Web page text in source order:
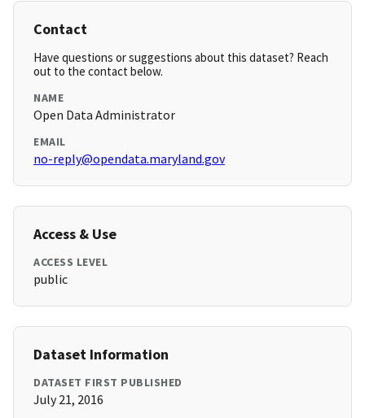
Contact
Have questions or suggestions about this dataset? Reach
out to the contact below.
NAME
Open Data Administrator
EMAIL
no-reply@opendata.maryland.gov
Access & Use
ACCESS LEVEL
public
Dataset Information
DATASET FIRST PUBLISHED
July 21, 2016